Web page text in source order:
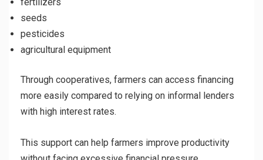
seeds
pesticides
agricultural equipment
Through cooperatives, farmers can access financing
more easily compared to relying on informal lenders
with high interest rates.
This support can help farmers improve productivity